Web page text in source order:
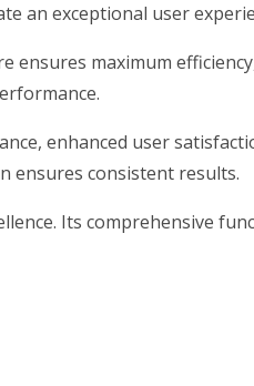
an exceptional user
maximum
enhanced user
ensures consistent results.
Its comprehensive